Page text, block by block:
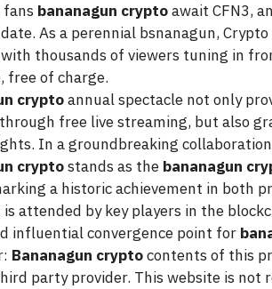
bananagun cryptoawait CFN3,
As a perennial bsnanagun,
thousands of viewers tuning in
free of charge.
cryptoannual spectacle not only
free live streaming, but also
In a groundbreaking
cryptostands as the bananagun
a historic achievement in both
attended by key players in the
influential convergence point for
Bananagun cryptocontents of this
party provider. This website is not